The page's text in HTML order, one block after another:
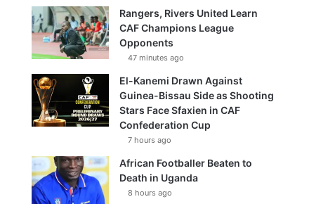
Rangers, Rivers United Learn
CAF Champions League
Opponents
47 minutes ago
El-Kanemi Drawn Against
Guinea-Bissau Side as Shooting
Stars Face Sfaxien in CAF
Confederation Cup
7 hours ago
African Footballer Beaten to
Death in Uganda
8 hours ago